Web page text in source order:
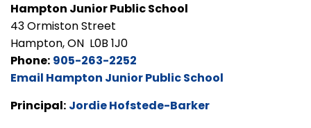
Hampton Junior Public School
43 Ormiston Street
Hampton, ON L0B 1J0
Phone: 905-263-2252
Email Hampton Junior Public School
Principal: Jordie Hofstede-Barker